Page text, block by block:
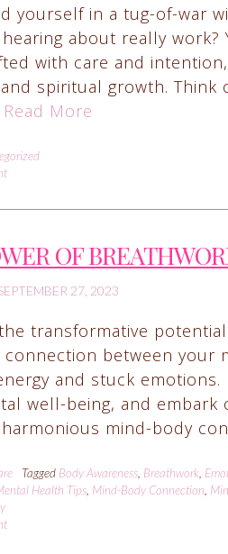
yourself in a tug-of-war
about really work?
with care and
spiritual growth. Think
Read More
OF
27, 2023
transformative
between your
and stuck
well-being, and embark
mind-body
Tagged Body Awareness, Breathwork,
Health Tips, Mind-Body Connection,